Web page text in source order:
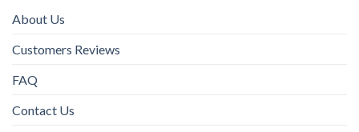
About Us
Customers Reviews
FAQ
Contact Us